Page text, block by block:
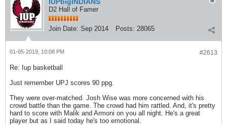
D2 Hall of Famer
Join Date: Sep 2014 Posts: 28065
#2613
01-05-2019, 10:08 PM
Re: Iup basketball
Just remember UPJ scores 90 ppg.
They were over-matched. Josh Wise was more concerned with his
crowd battle than the game. The crowd had him rattled. And, it's pretty
hard to score with Malik and Armoni on you all night. He's a great
player but as I said today he's too emotional.